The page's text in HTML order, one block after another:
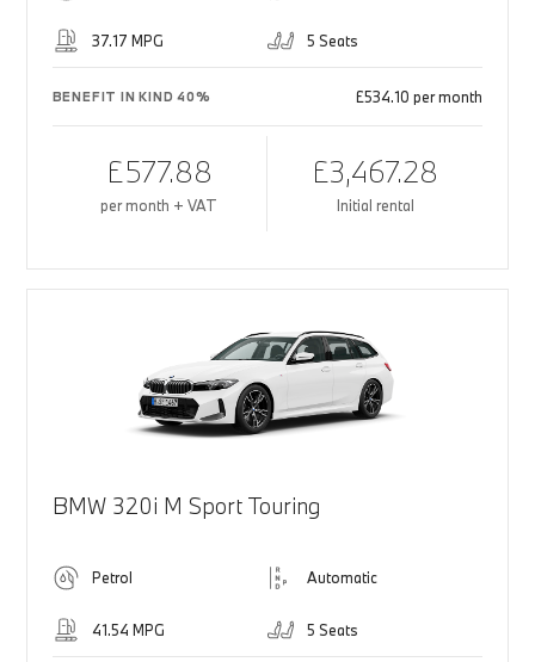
37.17 MPG 5 Seats
BENEFIT IN KIND 40% £534.10 per month
£577.88
per month + VAT
£3,467.28
Initial rental
BMW 320i M Sport Touring
Petrol Automatic
41.54 MPG 5 Seats